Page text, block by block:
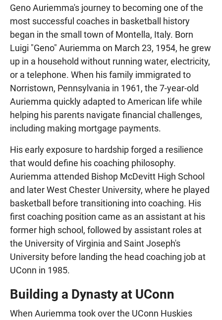
Geno Auriemma's journey to becoming one of the
most successful coaches in basketball history
began in the small town of Montella, Italy. Born
Luigi "Geno" Auriemma on March 23, 1954, he grew
up in a household without running water, electricity,
or a telephone. When his family immigrated to
Norristown, Pennsylvania in 1961, the 7-year-old
Auriemma quickly adapted to American life while
helping his parents navigate financial challenges,
including making mortgage payments.
His early exposure to hardship forged a resilience
that would define his coaching philosophy.
Auriemma attended Bishop McDevitt High School
and later West Chester University, where he played
basketball before transitioning into coaching. His
first coaching position came as an assistant at his
former high school, followed by assistant roles at
the University of Virginia and Saint Joseph's
University before landing the head coaching job at
UConn in 1985.
Building a Dynasty at UConn
When Auriemma took over the UConn Huskies